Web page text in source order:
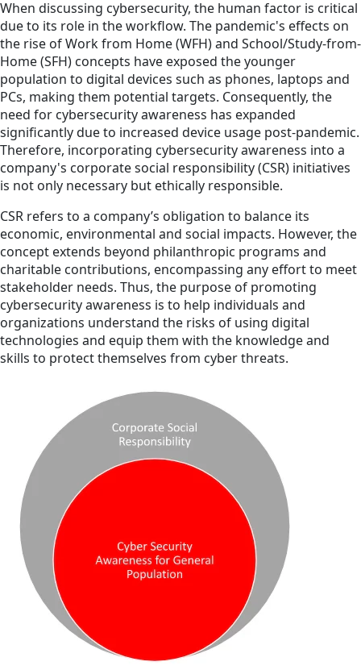
When discussing cybersecurity, the human factor is critical
due to its role in the workflow. The pandemic's effects on
the rise of Work from Home (WFH) and School/Study-from-
Home (SFH) concepts have exposed the younger
population to digital devices such as phones, laptops and
PCs, making them potential targets. Consequently, the
need for cybersecurity awareness has expanded
significantly due to increased device usage post-pandemic.
Therefore, incorporating cybersecurity awareness into a
company's corporate social responsibility (CSR) initiatives
is not only necessary but ethically responsible.
CSR refers to a company’s obligation to balance its
economic, environmental and social impacts. However, the
concept extends beyond philanthropic programs and
charitable contributions, encompassing any effort to meet
stakeholder needs. Thus, the purpose of promoting
cybersecurity awareness is to help individuals and
organizations understand the risks of using digital
technologies and equip them with the knowledge and
skills to protect themselves from cyber threats.